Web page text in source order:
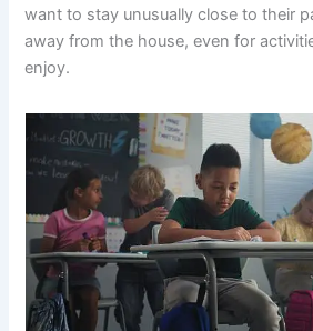
want to stay unusually close to their
away from the house, even for
enjoy.